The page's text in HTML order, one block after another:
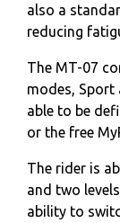
also a
reducing
The MT-07
modes, Sport
able to be
or the free
The rider is
and two
ability to